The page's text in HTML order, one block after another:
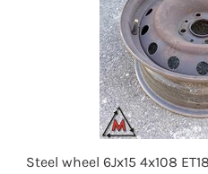
Steel wheel 6Jx15 4x108